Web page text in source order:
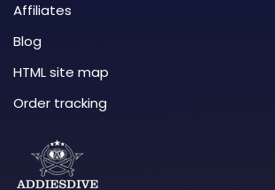
Affiliates
Blog
HTML site map
Order tracking